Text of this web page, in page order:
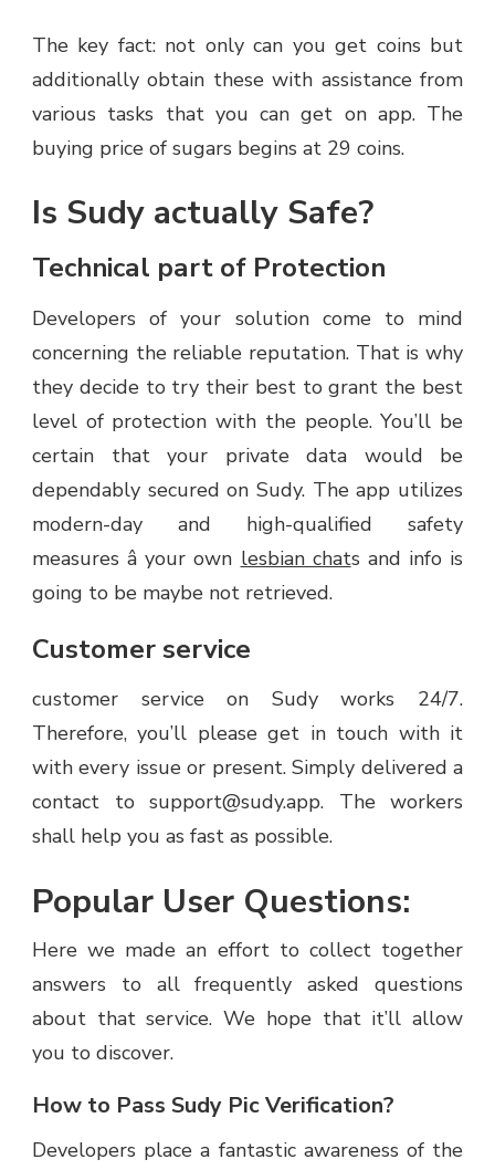
The key fact: not only can you get coins but
additionally obtain these with assistance from
various tasks that you can get on app. The
buying price of sugars begins at 29 coins.
Is Sudy actually Safe?
Technical part of Protection
Developers of your solution come to mind
concerning the reliable reputation. That is why
they decide to try their best to grant the best
level of protection with the people. You’ll be
certain that your private data would be
dependably secured on Sudy. The app utilizes
modern-day and high-qualified safety
measures â your own lesbian chats and info is
going to be maybe not retrieved.
Customer service
customer service on Sudy works 24/7.
Therefore, you’ll please get in touch with it
with every issue or present. Simply delivered a
contact to support@sudy.app. The workers
shall help you as fast as possible.
Popular User Questions:
Here we made an effort to collect together
answers to all frequently asked questions
about that service. We hope that it’ll allow
you to discover.
How to Pass Sudy Pic Verification?
Developers place a fantastic awareness of the